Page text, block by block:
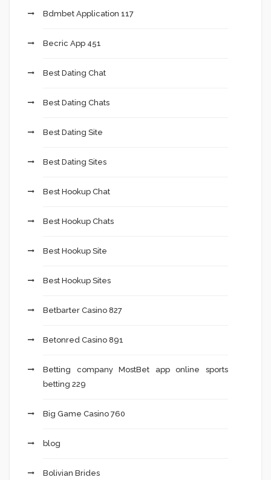
Bdmbet Application 117
Becric App 451
Best Dating Chat
Best Dating Chats
Best Dating Site
Best Dating Sites
Best Hookup Chat
Best Hookup Chats
Best Hookup Site
Best Hookup Sites
Betbarter Casino 827
Betonred Casino 891
Betting company MostBet app online sports
betting 229
Big Game Casino 760
blog
Bolivian Brides